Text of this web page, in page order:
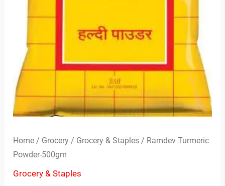
Home / Grocery / Grocery & Staples / Ramdev Turmeric
Powder-500gm
Grocery & Staples